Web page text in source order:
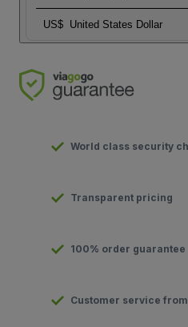
US$ United States Dollar
World class security
Transparent pricing
100% order guarantee
Customer service